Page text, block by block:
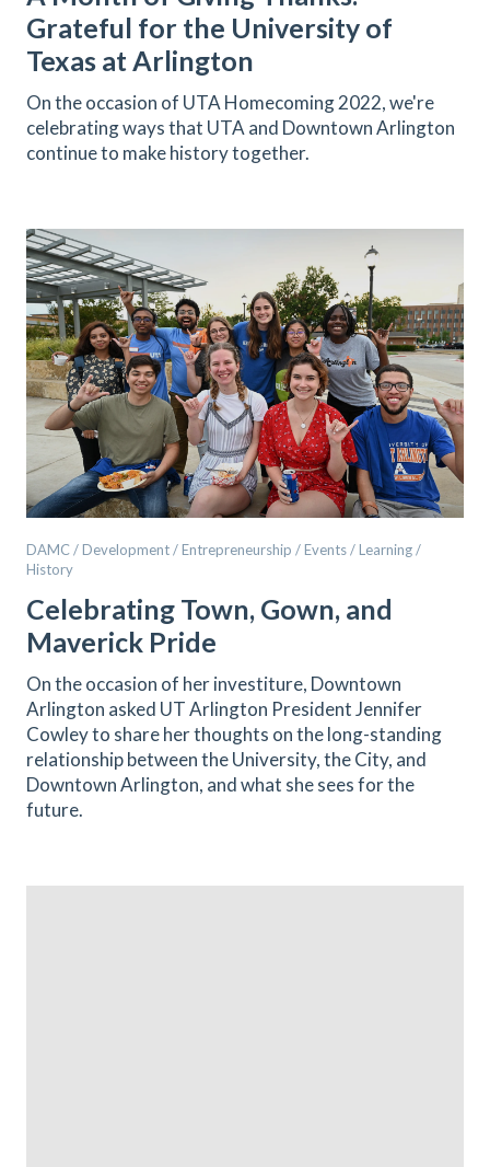
Grateful for the University of
Texas at Arlington
On the occasion of UTA Homecoming 2022, we're
celebrating ways that UTA and Downtown Arlington
continue to make history together.
DAMC / Development / Entrepreneurship / Events / Learning /
History
Celebrating Town, Gown, and
Maverick Pride
On the occasion of her investiture, Downtown
Arlington asked UT Arlington President Jennifer
Cowley to share her thoughts on the long-standing
relationship between the University, the City, and
Downtown Arlington, and what she sees for the
future.